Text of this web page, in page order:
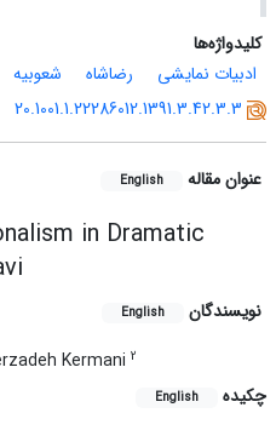
کلیدواژه‌ها
ادبیات نمایشی
رضاشاه شعوبیه
20.1001.1.22286012.1391.3.42.3.3
عنوان مقاله English
in Dramatic
نویسندگان English
Kermani 2
چکیده English